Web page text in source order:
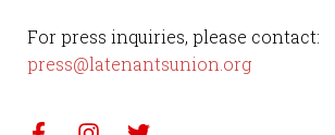
For press inquiries, please contact:
press@latenantsunion.org